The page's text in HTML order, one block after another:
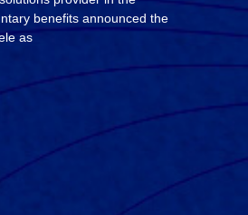
benefits announced the
as